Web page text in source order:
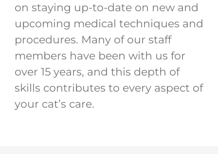
on staying up-to-date on new and
upcoming medical techniques and
procedures. Many of our staff
members have been with us for
over 15 years, and this depth of
skills contributes to every aspect of
your cat’s care.